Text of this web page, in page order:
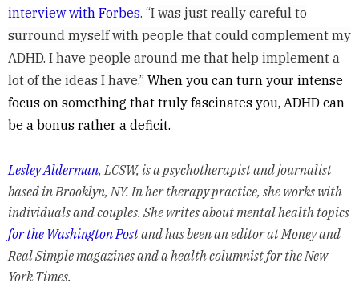
interview with Forbes. “I was just really careful to
surround myself with people that could complement my
ADHD. I have people around me that help implement a
lot of the ideas I have.” When you can turn your intense
focus on something that truly fascinates you, ADHD can
be a bonus rather a deficit.
Lesley Alderman, LCSW, is a psychotherapist and journalist
based in Brooklyn, NY. In her therapy practice, she works with
individuals and couples. She writes about mental health topics
for the Washington Postand has been an editor at Money and
Real Simple magazines and a health columnist for the New
York Times.